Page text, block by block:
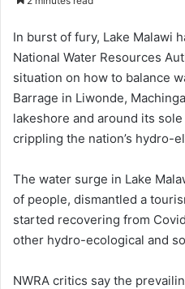
In burst of fury, Lake Malawi
National Water Resources
situation on how to balance
Barrage in Liwonde,
lakeshore and around its
crippling the nation’s hydro-
The water surge in Lake
of people, dismantled a
started recovering from
other hydro-ecological and
NWRA critics say the